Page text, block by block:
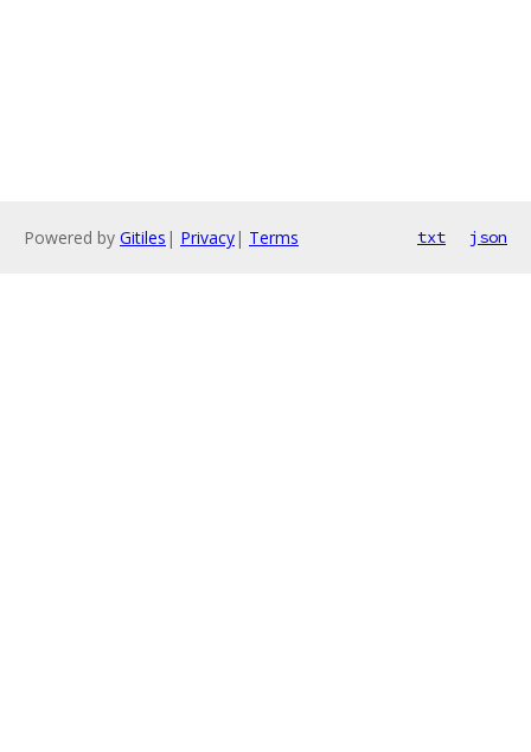
Powered by Gitiles | Privacy| Terms txt json